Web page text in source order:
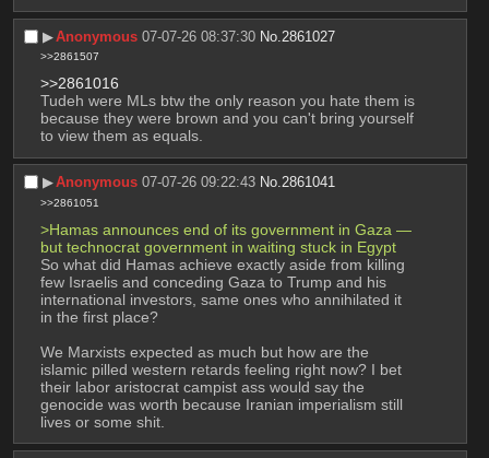
▶︎Anonymous 07-07-26 08:37:30 No. 2861027
>>2861507
>>2861016
Tudeh were MLs btw the only reason you hate them is
because they were brown and you can't bring yourself
to view them as equals.
▶︎Anonymous 07-07-26 09:22:43 No.2861041
>>2861051
>Hamas announces end of its government in Gaza —
but technocrat government in waiting stuck in Egypt
So what did Hamas achieve exactly aside from killing
few Israelis and conceding Gaza to Trump and his
international investors, same ones who annihilated it
in the first place?
We Marxists expected as much but how are the
islamic pilled western retards feeling right now? I bet
their labor aristocrat campist ass would say the
genocide was worth because Iranian imperialism still
lives or some shit.